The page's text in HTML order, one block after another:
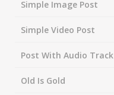
Simple Image Post
Simple Video Post
Post With Audio Track
Old Is Gold